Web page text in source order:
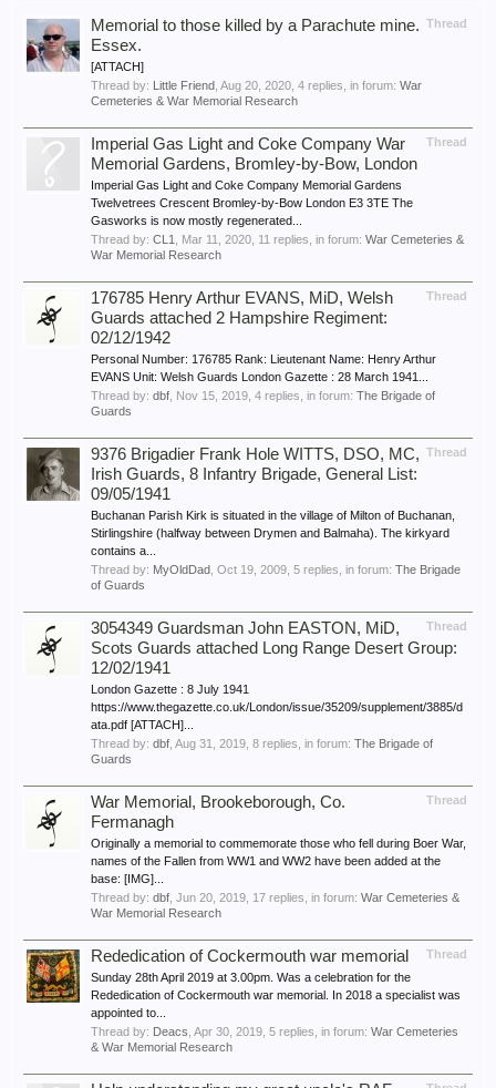
Thread
Memorial to those killed by a Parachute mine.
Essex.
[ATTACH]
Thread by: Little Friend Aug 20, 2020 , 4 replies, in forum: War
Cemeteries & War Memorial Research
Thread
Imperial Gas Light and Coke Company War
Memorial Gardens, Bromley-by-Bow, London
Imperial Gas Light and Coke Company Memorial Gardens
Twelvetrees Crescent Bromley-by-Bow London E3 3TE The
Gasworks is now mostly regenerated...
Thread by: CL1 Mar 11, 2020 , 11 replies, in forum: War Cemeteries &
War Memorial Research
Thread
176785 Henry Arthur EVANS, MiD, Welsh
Guards attached 2 Hampshire Regiment:
02/12/1942
Personal Number: 176785 Rank: Lieutenant Name: Henry Arthur
EVANS Unit: Welsh Guards London Gazette : 28 March 1941...
Thread by: dbf Nov 15, 2019 , 4 replies, in forum: The Brigade of
Guards
Thread
9376 Brigadier Frank Hole WITTS, DSO, MC,
Irish Guards, 8 Infantry Brigade, General List:
09/05/1941
Buchanan Parish Kirk is situated in the village of Milton of Buchanan,
Stirlingshire (halfway between Drymen and Balmaha). The kirkyard
contains a...
Thread by: MyOldDad Oct 19, 2009 , 5 replies, in forum: The Brigade
of Guards
Thread
3054349 Guardsman John EASTON, MiD,
Scots Guards attached Long Range Desert Group:
12/02/1941
London Gazette : 8 July 1941
https://www.thegazette.co.uk/London/issue/35209/supplement/3885/d
ata.pdf [ATTACH]...
Thread by: dbf Aug 31, 2019 , 8 replies, in forum: The Brigade of
Guards
Thread
War Memorial, Brookeborough, Co.
Fermanagh
Originally a memorial to commemorate those who fell during Boer War,
names of the Fallen from WW1 and WW2 have been added at the
base: [IMG]...
Thread by: dbf Jun 20, 2019 , 17 replies, in forum: War Cemeteries &
War Memorial Research
Thread
Rededication of Cockermouth war memorial
Sunday 28th April 2019 at 3.00pm. Was a celebration for the
Rededication of Cockermouth war memorial. In 2018 a specialist was
appointed to...
Thread by: Deacs Apr 30, 2019 , 5 replies, in forum: War Cemeteries
& War Memorial Research